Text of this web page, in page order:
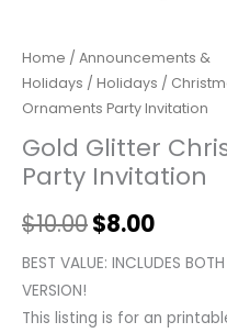
Home / Announcements &
Holidays / Holidays /
Ornaments Party Invitation
Gold Glitter
Party Invitation
$10.00$8.00
BEST VALUE: INCLUDES
VERSION!
This listing is for an